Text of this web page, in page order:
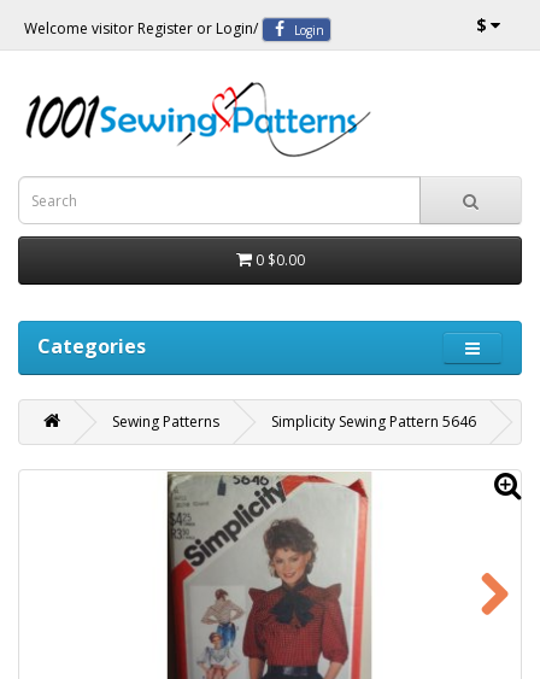
Welcome visitor Register or Login/ Login $
0 $0.00
Categories
Sewing Patterns Simplicity Sewing Pattern 5646